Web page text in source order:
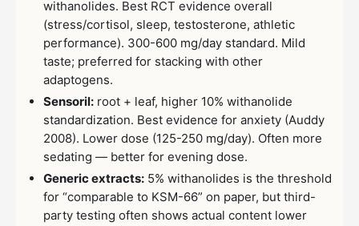
withanolides. Best RCT evidence overall
(stress/cortisol, sleep, testosterone, athletic
performance). 300-600 mg/day standard. Mild
taste; preferred for stacking with other
adaptogens.
Sensoril: root + leaf, higher 10% withanolide
standardization. Best evidence for anxiety (Auddy
2008). Lower dose (125-250 mg/day). Often more
sedating — better for evening dose.
Generic extracts: 5% withanolides is the threshold
for “comparable to KSM-66” on paper, but third-
party testing often shows actual content lower